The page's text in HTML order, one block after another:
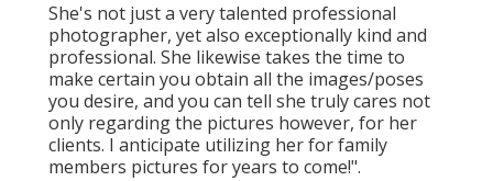
She's not just a very talented professional
photographer, yet also exceptionally kind and
professional. She likewise takes the time to
make certain you obtain all the images/poses
you desire, and you can tell she truly cares not
only regarding the pictures however, for her
clients. I anticipate utilizing her for family
members pictures for years to come!".